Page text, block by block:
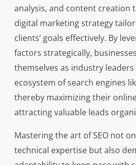
analysis, and content creation
digital marketing strategy
clients’ goals effectively. By
factors strategically,
themselves as industry
ecosystem of search engines
thereby maximizing their
attracting valuable leads
Mastering the art of SEO not
technical expertise but also